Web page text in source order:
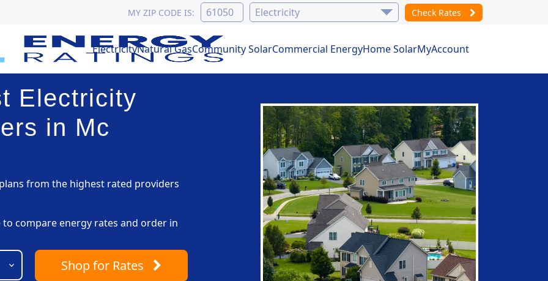
MY ZIP CODE IS: Check Rates
ElectricityNatural GasCommunity SolarCommercial EnergyHome SolarMyAccount
Electricity
in Mc
from the highest rated providers
compare energy rates and order in
Shopfor Rates